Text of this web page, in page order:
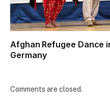
Afghan Refugee Dance
Germany
Comments are closed.